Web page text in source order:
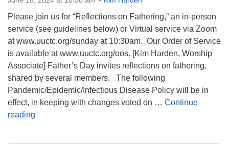
Please join us for “Reflections on Fathering,” an in-person
service (see guidelines below) or Virtual service via Zoom
at www.uuctc.org/sunday at 10:30am. Our Order of Service
is available at www.uuctc.org/oos. [Kim Harden, Worship
Associate] Father’s Day invites reflections on fathering,
shared by several members. The following
Pandemic/Epidemic/Infectious Disease Policy will be in
effect, in keeping with changes voted on … Continue
reading